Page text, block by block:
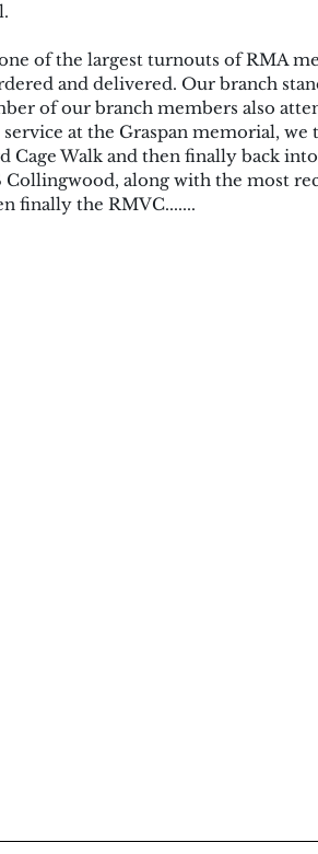
of the largest turnouts of RMA
and delivered. Our branch
of our branch members also
at the Graspan memorial, we
Walk and then finally back
along with the most
finally the RMVC.......